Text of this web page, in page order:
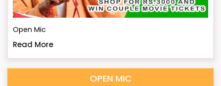
Open Mic
Read More
OPEN MIC